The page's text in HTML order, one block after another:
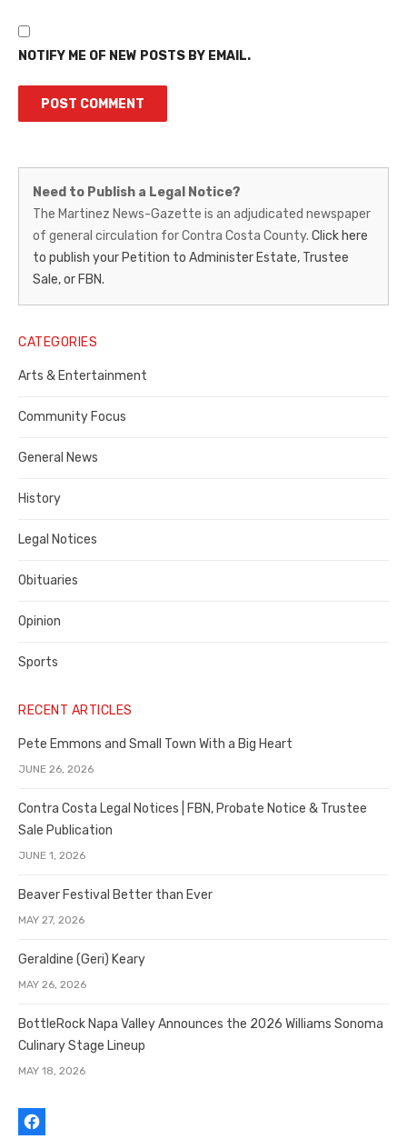
NOTIFY ME OF NEW POSTS BY EMAIL.
Martinez
News-
Gazette
–
Legal
Notice
Publisher,
Contra
County
Need to Publish a Legal Notice?
The Martinez News-Gazette is an adjudicated newspaper
of general circulation for Contra Costa County. Click here
to publish your Petition to Administer Estate, Trustee
Sale, or FBN.
CATEGORIES
Arts & Entertainment
Community Focus
General News
History
Legal Notices
Obituaries
Opinion
Sports
RECENT ARTICLES
Pete Emmons and Small Town With a Big Heart
JUNE 26, 2026
Contra Costa Legal Notices | FBN, Probate Notice & Trustee
Sale Publication
JUNE 1, 2026
Beaver Festival Better than Ever
MAY 27, 2026
Geraldine (Geri) Keary
MAY 26, 2026
BottleRock Napa Valley Announces the 2026 Williams Sonoma
Culinary Stage Lineup
MAY 18, 2026